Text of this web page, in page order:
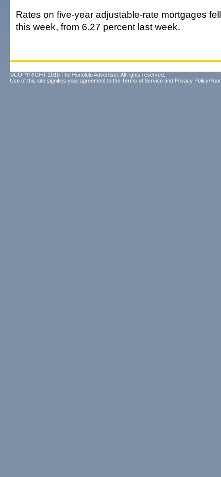
Rates on five-year adjustable-rate mortgages
this week, from 6.27 percent last week.
©COPYRIGHT 2010 The Honolulu Advertiser. All rights reserved.
Use of this site signifies your agreement to the Terms of Service and Privacy Policy/